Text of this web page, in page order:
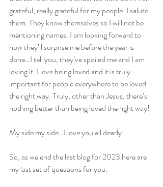
grateful, really grateful for my people. I salute
them. They know themselves so I will not be
mentioning names. I am looking forward to
how they’ll surprise me before the year is
done…I tell you, they’ve spoiled me and I am
loving it. I love being loved and it is truly
important for people everywhere to be loved
the right way. Truly, other than Jesus, there’s
nothing better than being loved the right way!
My side my side…I love you all dearly!
So, as we end the last blog for 2023 here are
my last set of questions for you.